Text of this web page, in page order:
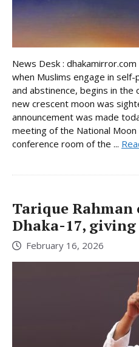
News Desk :
when Muslims engage in
and abstinence, begins in
new crescent moon was
announcement was made
meeting of the National
conference room of the ...
Tarique
Dhaka-17,
February 16, 2026